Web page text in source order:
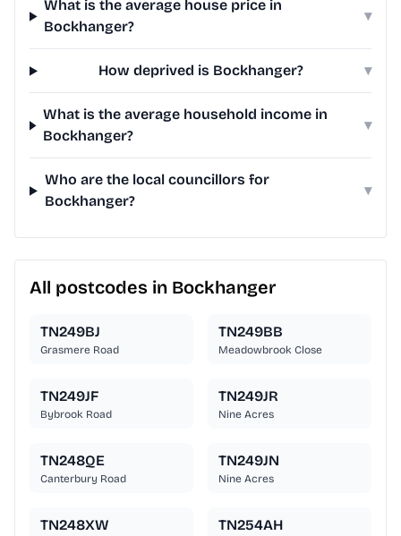
What is the average house price in
Bockhanger?
▾
How deprived is Bockhanger? ▾
What is the average household income in
Bockhanger?
▾
Who are the local councillors for
Bockhanger?
▾
All postcodes in Bockhanger
TN249BJ
Grasmere Road
TN249BB
Meadowbrook Close
TN249JF
Bybrook Road
TN249JR
Nine Acres
TN248QE
Canterbury Road
TN249JN
Nine Acres
TN248XW TN254AH